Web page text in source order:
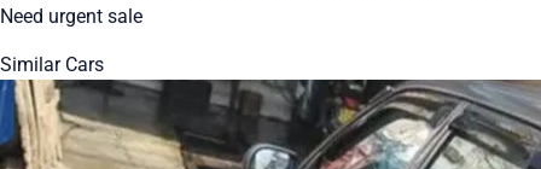
Need urgent sale
Similar Cars